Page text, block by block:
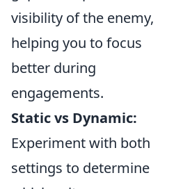
visibility of the enemy,
helping you to focus
better during
engagements.
Static vs Dynamic:
Experiment with both
settings to determine